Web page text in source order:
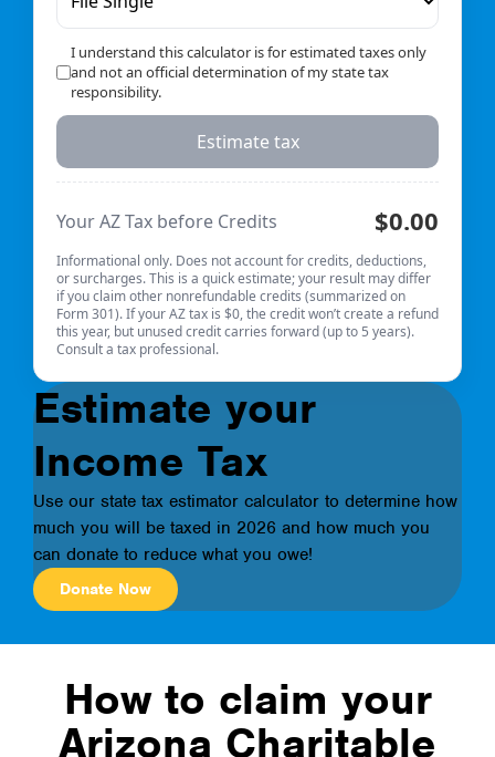
I understand this calculator is for estimated taxes only
and not an official determination of my state tax
responsibility.
Estimate tax
Your AZ Tax before Credits $0.00
Informational only. Does not account for credits, deductions,
or surcharges. This is a quick estimate; your result may differ
if you claim other nonrefundable credits (summarized on
Form 301). If your AZ tax is $0, the credit won’t create a refund
this year, but unused credit carries forward (up to 5 years).
Consult a tax professional.
Estimate your
Income Tax
Use our state tax estimator calculator to determine how
much you will be taxed in 2026 and how much you
can donate to reduce what you owe!
Donate Now
How to claim your
Arizona Charitable